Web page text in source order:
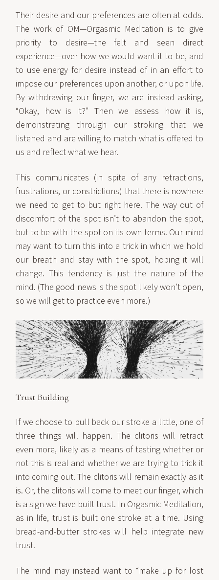
Their desire and our preferences are often at odds.
The work of OM—Orgasmic Meditation is to give
priority to desire—the felt and seen direct
experience—over how we would want it to be, and
to use energy for desire instead of in an effort to
impose our preferences upon another, or upon life.
By withdrawing our finger, we are instead asking,
“Okay, how is it?” Then we assess how it is,
demonstrating through our stroking that we
listened and are willing to match what is offered to
us and reflect what we hear.
This communicates (in spite of any retractions,
frustrations, or constrictions) that there is nowhere
we need to get to but right here. The way out of
discomfort of the spot isn’t to abandon the spot,
but to be with the spot on its own terms. Our mind
may want to turn this into a trick in which we hold
our breath and stay with the spot, hoping it will
change. This tendency is just the nature of the
mind. (The good news is the spot likely won’t open,
so we will get to practice even more.)
Trust Building
If we choose to pull back our stroke a little, one of
three things will happen. The clitoris will retract
even more, likely as a means of testing whether or
not this is real and whether we are trying to trick it
into coming out. The clitoris will remain exactly as it
is. Or, the clitoris will come to meet our finger, which
is a sign we have built trust. In Orgasmic Meditation,
as in life, trust is built one stroke at a time. Using
bread-and-butter strokes will help integrate new
trust.
The mind may instead want to “make up for lost